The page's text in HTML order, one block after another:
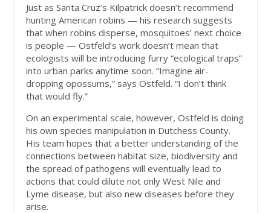
Just as Santa Cruz’s Kilpatrick doesn’t recommend
hunting American robins — his research suggests
that when robins disperse, mosquitoes’ next choice
is people — Ostfeld’s work doesn’t mean that
ecologists will be introducing furry “ecological traps”
into urban parks anytime soon. “Imagine air-
dropping opossums,” says Ostfeld. “I don’t think
that would fly.”
On an experimental scale, however, Ostfeld is doing
his own species manipulation in Dutchess County.
His team hopes that a better understanding of the
connections between habitat size, biodiversity and
the spread of pathogens will eventually lead to
actions that could dilute not only West Nile and
Lyme disease, but also new diseases before they
arise.